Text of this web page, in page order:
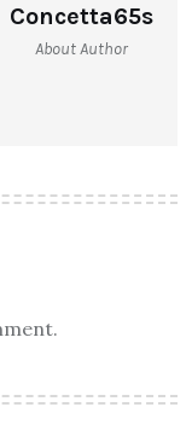
Concetta65s
About Author